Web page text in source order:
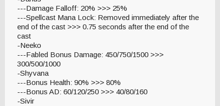
---Damage Falloff: 20% >>> 25%
---Spellcast Mana Lock: Removed immediately after the
end of the cast >>> 0.75 seconds after the end of the
cast
-Neeko
---Fabled Bonus Damage: 450/750/1500 >>>
300/500/1000
-Shyvana
---Bonus Health: 90% >>> 80%
---Bonus AD: 60/120/250 >>> 40/80/160
-Sivir